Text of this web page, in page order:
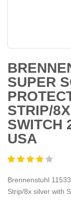
SUPER
STRIP/
SWITCH
USA
Brennenstuhl
Strip/8x silver with